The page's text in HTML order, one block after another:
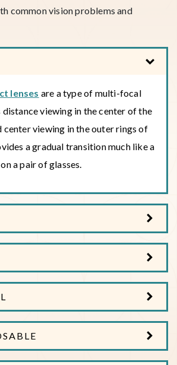
common vision problems and
lenses are a type of multi-focal
distance viewing in the center of the
center viewing in the outer rings of
a gradual transition much like a
a pair of glasses.